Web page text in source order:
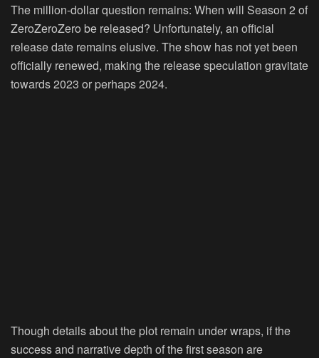
The million-dollar question remains: When will Season 2 of
ZeroZeroZero be released? Unfortunately, an official
release date remains elusive. The show has not yet been
officially renewed, making the release speculation gravitate
towards 2023 or perhaps 2024.
Though details about the plot remain under wraps, if the
success and narrative depth of the first season are